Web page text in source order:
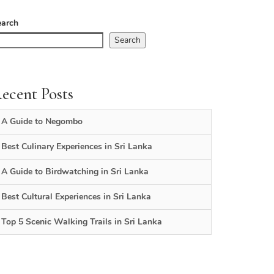
Search
Posts
A Guide to Negombo
Best Culinary Experiences in Sri Lanka
A Guide to Birdwatching in Sri Lanka
Best Cultural Experiences in Sri Lanka
Top 5 Scenic Walking Trails in Sri Lanka